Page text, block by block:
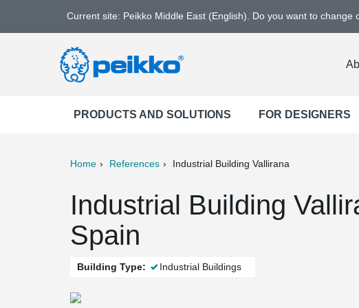
Current site: Peikko Middle East (English). Do you want to change
PRODUCTS AND SOLUTIONS FOR DESIGNERS
Home References Industrial Building Vallirana
Industrial Building
Spain
Building Type: Industrial Buildings